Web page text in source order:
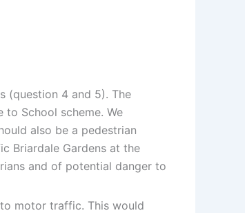
(question 4 and 5). The
School scheme. We
also be a pedestrian
Briardale Gardens at the
and of potential danger to
motor traffic. This would